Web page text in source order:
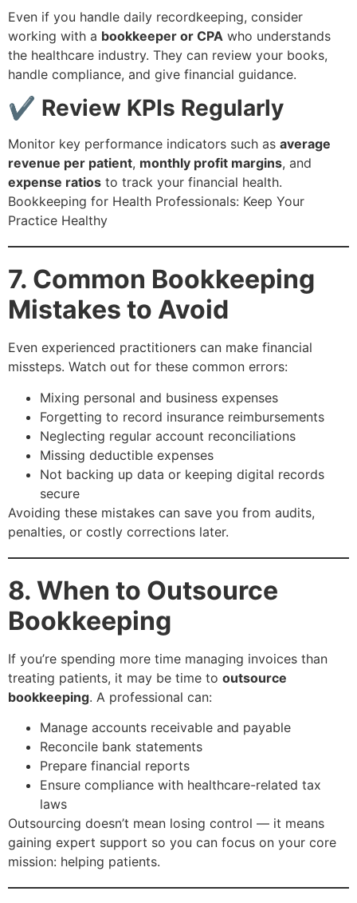
Even if you handle daily recordkeeping, consider
working with a bookkeeper or CPA who understands
the healthcare industry. They can review your books,
handle compliance, and give financial guidance.
✔ Review KPIs Regularly
Monitor key performance indicators such as average
revenue per patient, monthly profit margins, and
expense ratios to track your financial health.
Bookkeeping for Health Professionals: Keep Your
Practice Healthy
7. Common Bookkeeping
Mistakes to Avoid
Even experienced practitioners can make financial
missteps. Watch out for these common errors:
Mixing personal and business expenses
Forgetting to record insurance reimbursements
Neglecting regular account reconciliations
Missing deductible expenses
Not backing up data or keeping digital records
secure
Avoiding these mistakes can save you from audits,
penalties, or costly corrections later.
8. When to Outsource
Bookkeeping
If you’re spending more time managing invoices than
treating patients, it may be time to outsource
bookkeeping. A professional can:
Manage accounts receivable and payable
Reconcile bank statements
Prepare financial reports
Ensure compliance with healthcare-related tax
laws
Outsourcing doesn’t mean losing control — it means
gaining expert support so you can focus on your core
mission: helping patients.